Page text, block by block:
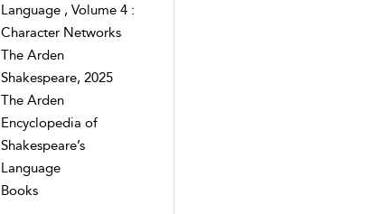
Language , Volume 4 :
Character Networks
The Arden
Shakespeare, 2025
The Arden
Encyclopedia of
Shakespeare’s
Language
Books